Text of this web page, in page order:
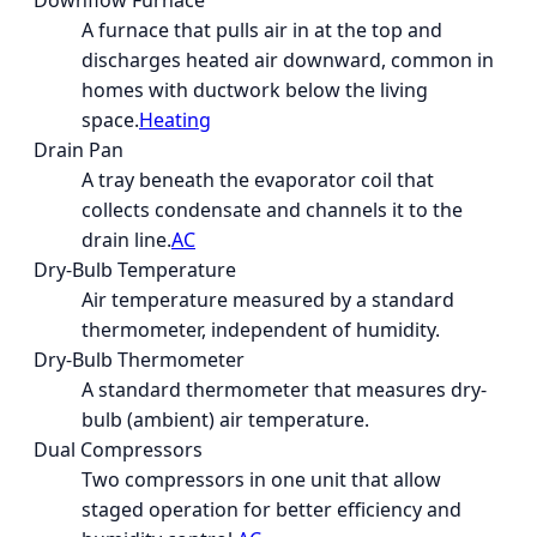
A furnace that pulls air in at the top and
discharges heated air downward, common in
homes with ductwork below the living
space.Heating
Drain Pan
A tray beneath the evaporator coil that
collects condensate and channels it to the
drain line.AC
Dry-Bulb Temperature
Air temperature measured by a standard
thermometer, independent of humidity.
Dry-Bulb Thermometer
A standard thermometer that measures dry-
bulb (ambient) air temperature.
Dual Compressors
Two compressors in one unit that allow
staged operation for better efficiency and